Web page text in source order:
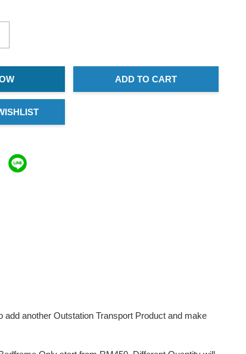
ADD TO CART
another Outstation Transport Product and make